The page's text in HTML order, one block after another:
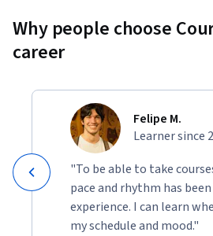
Why people choose
career
Felipe M.
Learner since
"To be able to take
pace and rhythm has
experience. I can learn
my schedule and mood."